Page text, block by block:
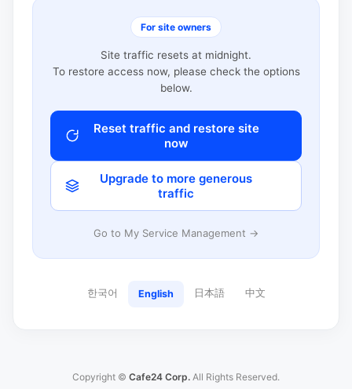
For site owners
Site traffic resets at midnight.
To restore access now, please check the options
below.
Reset traffic and restore site
now
Upgrade to more generous
traffic
Go to My Service Management →
한국어 English 日本語 中文
Copyright © Cafe24 Corp. All Rights Reserved.